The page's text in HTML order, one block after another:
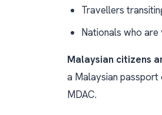
Travellers
Nationals who are
Malaysian citizens
a Malaysian
MDAC.